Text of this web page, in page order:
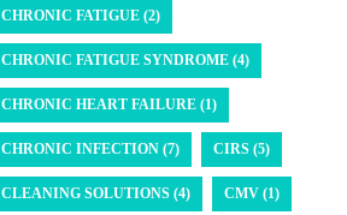
CHRONIC FATIGUE (2)
CHRONIC FATIGUE SYNDROME (4)
CHRONIC HEART FAILURE (1)
CHRONIC INFECTION (7) CIRS (5)
CLEANING SOLUTIONS (4) CMV (1)